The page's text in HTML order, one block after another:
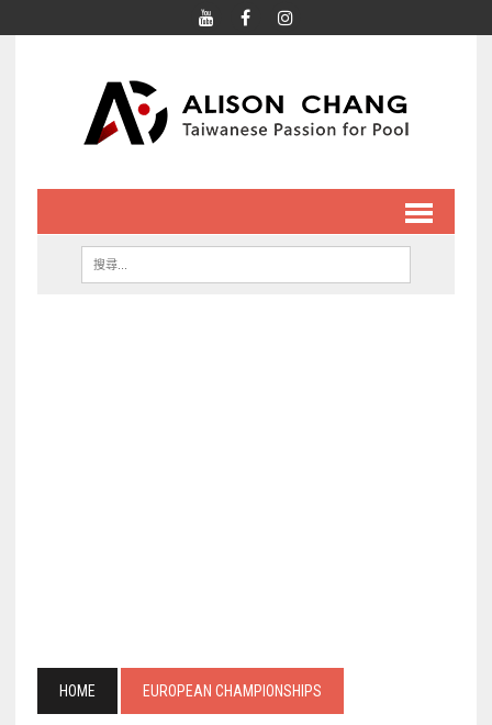
HOME EUROPEAN CHAMPIONSHIPS